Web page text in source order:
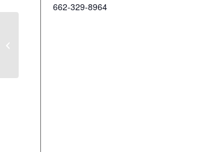
662-329-8964